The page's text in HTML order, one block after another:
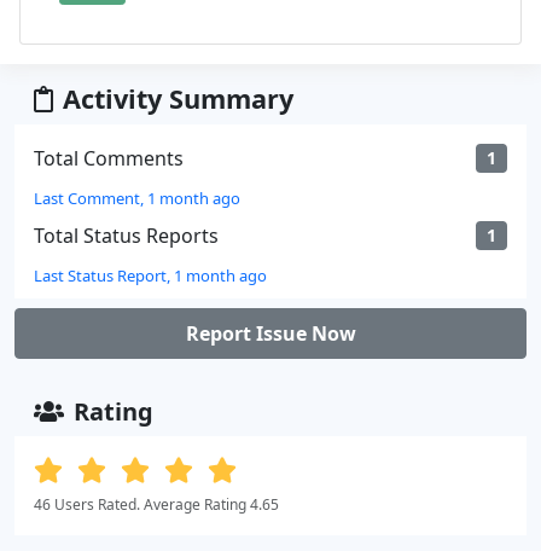
Activity Summary
Total Comments 1
Last Comment, 1 month ago
Total Status Reports 1
Last Status Report, 1 month ago
Report Issue Now
Rating
46 Users Rated. Average Rating 4.65